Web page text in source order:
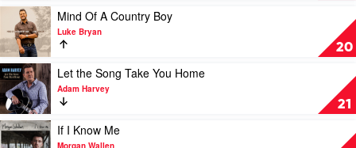
Going
Shaboozey
Casey
Barnes
20
Play
video
Mind
Of
A
Country
Boy
by
Luke
Bryan
Mind Of A Country Boy
Luke Bryan
21
Play
video
Let
the
Song
Take
Let the Song Take You Home
Adam Harvey
Play
video
If I Know Me
Morgan Wallen